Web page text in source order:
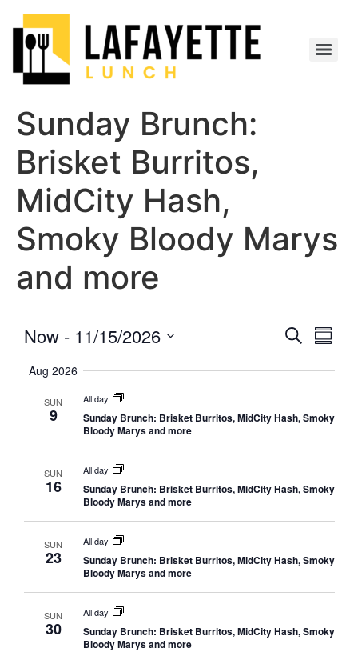
Sunday Brunch:
Brisket Burritos,
MidCity Hash,
Smoky Bloody Marys
and more
Views
Search
Now - 11/15/2026
date.
Aug 2026
SUN
9
All day
Sunday Brunch: Brisket Burritos, MidCity Hash, Smoky
Bloody Marys and more
SUN
16
All day
Sunday Brunch: Brisket Burritos, MidCity Hash, Smoky
Bloody Marys and more
SUN
23
All day
Sunday Brunch: Brisket Burritos, MidCity Hash, Smoky
Bloody Marys and more
SUN
30
All day
Sunday Brunch: Brisket Burritos, MidCity Hash, Smoky
Bloody Marys and more